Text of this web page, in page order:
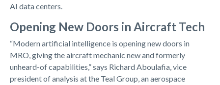
AI data centers.
Opening New Doors in Aircraft Tech
“Modern artificial intelligence is opening new doors in
MRO, giving the aircraft mechanic new and formerly
unheard-of capabilities,” says Richard Aboulafia, vice
president of analysis at the Teal Group, an aerospace